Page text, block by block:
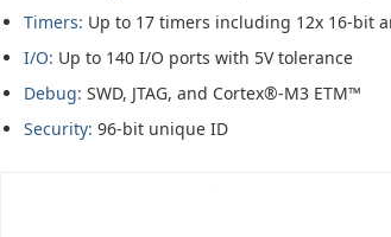
Timers: Up to 17 timers including 12x 16-bit
I/O: Up to 140 I/O ports with 5V tolerance
Debug: SWD, JTAG, and Cortex®-M3 ETM™
Security: 96-bit unique ID